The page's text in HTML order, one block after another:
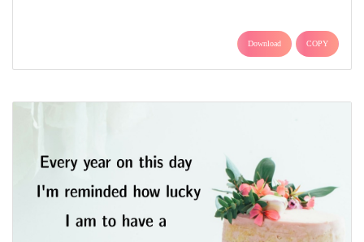
Download COPY